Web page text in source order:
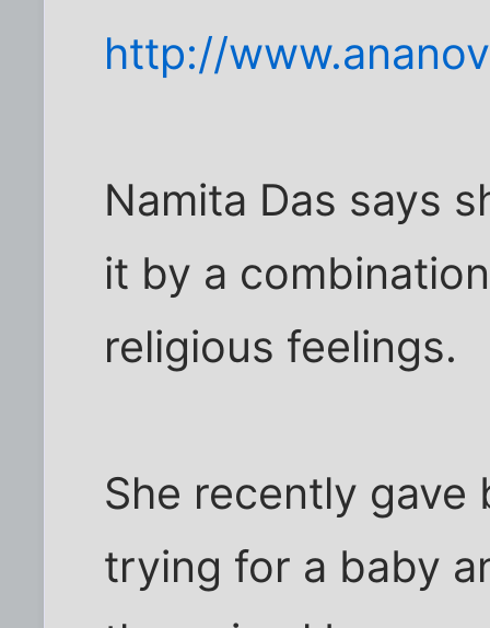
http://
Namita Das says
it by a
religious feelings.
She recently
trying for a baby